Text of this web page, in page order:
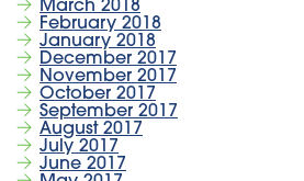
March 2018
February 2018
January 2018
December 2017
November 2017
October 2017
September 2017
August 2017
July 2017
June 2017